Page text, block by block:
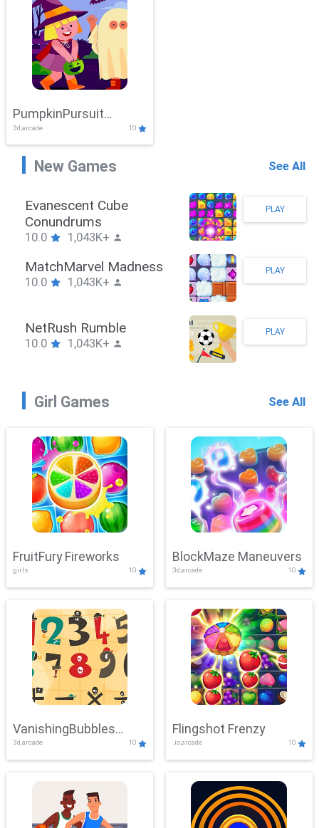
PumpkinPursuit
Adventure
3d,arcade 10
New Games See All
Stickman Hook
10.0 1,043K+
PLAY
ZombieBrawler
10.0 1,043K+
PLAY
SnackRushPuzzle
10.0 1,043K+
PLAY
Girl Games See All
FruitFury Fireworks
girls 10
BlockMaze Maneuvers
3d,arcade 10
VanishingBubbles
Challenge
3d,arcade 10
Flingshot Frenzy
.io,arcade 10